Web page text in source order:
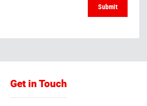
Submit
Get in Touch